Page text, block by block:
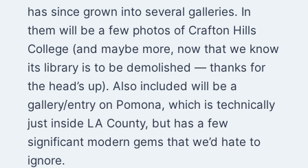
has since grown into several galleries. In
them will be a few photos of Crafton Hills
College (and maybe more, now that we know
its library is to be demolished — thanks for
the head’s up). Also included will be a
gallery/entry on Pomona, which is technically
just inside LA County, but has a few
significant modern gems that we’d hate to
ignore.